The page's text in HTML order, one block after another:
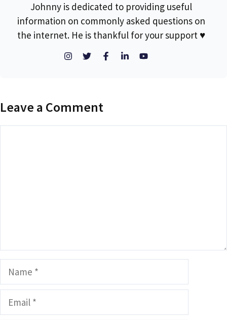
Johnny is dedicated to providing useful
information on commonly asked questions on
the internet. He is thankful for your support ♥
Leave a Comment
Name
Email